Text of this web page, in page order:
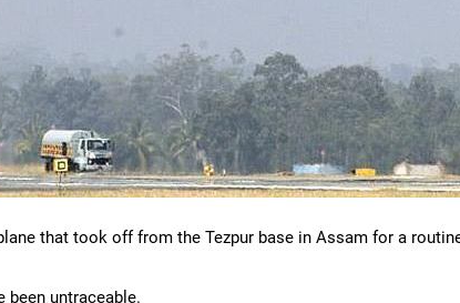
that took off from the Tezpur base in Assam for a
been untraceable.